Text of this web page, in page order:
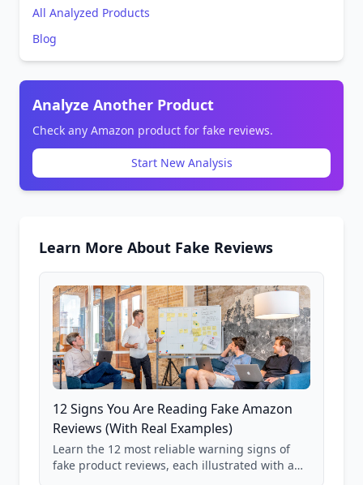
All Analyzed Products
Blog
Analyze Another Product
Check any Amazon product for fake reviews.
Start New Analysis
Learn More About Fake Reviews
12 Signs You Are Reading Fake Amazon
Reviews (With Real Examples)
Learn the 12 most reliable warning signs of
fake product reviews, each illustrated with a